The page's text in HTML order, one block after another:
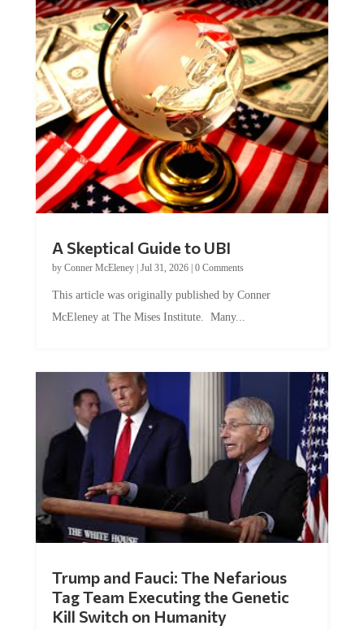
by Conner McEleney |Jul 31, 2026|0 Comments
McEleney at The Mises Institute. Many...
Tag Team Executing the Genetic
Kill Switch on Humanity
byMac Slavo |Jul 30, 2026 | 0 Comments